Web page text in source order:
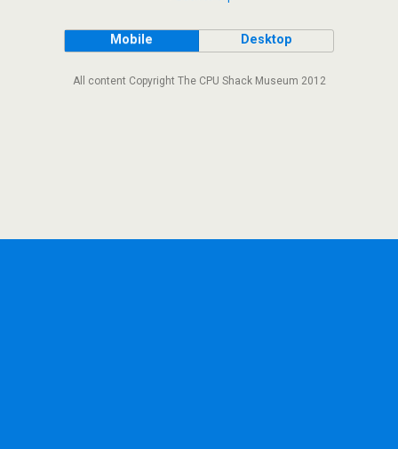
Mobile Desktop
All content Copyright The CPU Shack Museum 2012